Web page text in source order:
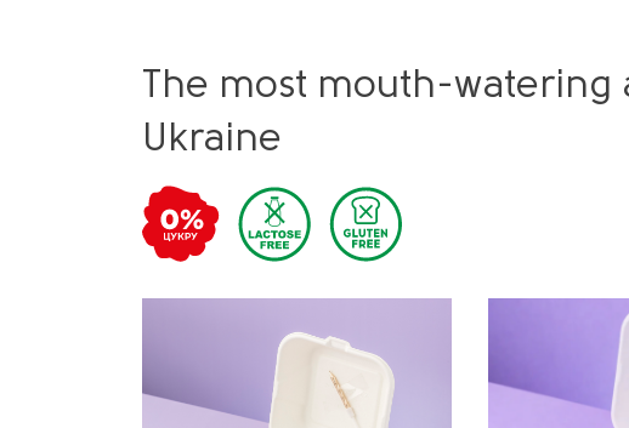
The most mouth-watering
Ukraine